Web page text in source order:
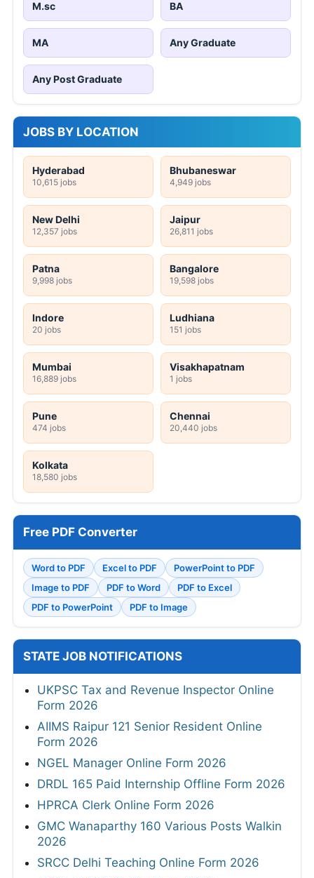
M.sc BA
MA Any Graduate
Any Post Graduate
JOBS BY LOCATION
Hyderabad
10,615 jobs
Bhubaneswar
4,949 jobs
New Delhi
12,357 jobs
Jaipur
26,811 jobs
Patna
9,998 jobs
Bangalore
19,598 jobs
Indore
20 jobs
Ludhiana
151 jobs
Mumbai
16,889 jobs
Visakhapatnam
1 jobs
Pune
474 jobs
Chennai
20,440 jobs
Kolkata
18,580 jobs
Free PDF Converter
Word to PDF Excel to PDF
PowerPoint to PDF
Image to PDF
PDF to Word
PDF to Excel
PDF to PowerPoint
PDF to Image
STATE JOB NOTIFICATIONS
UKPSC Tax and Revenue Inspector Online
Form 2026
AIIMS Raipur 121 Senior Resident Online
Form 2026
NGEL Manager Online Form 2026
DRDL 165 Paid Internship Offline Form 2026
HPRCA Clerk Online Form 2026
GMC Wanaparthy 160 Various Posts Walkin
2026
SRCC Delhi Teaching Online Form 2026